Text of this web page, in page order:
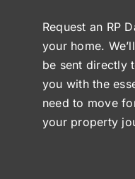
Request an RP
your home.
be sent directly
you with the
need to move
your property